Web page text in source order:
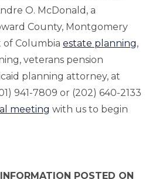
O. McDonald, a
County, Montgomery
of Columbia estate planning,
veterans pension
planning attorney, at
941-7809 or (202) 640-2133
meeting with us to begin
POSTED ON